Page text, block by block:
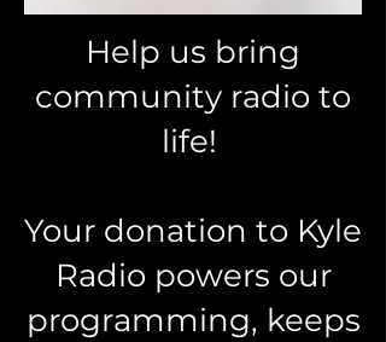
Help us bring
community radio to
life!
Your donation to Kyle
Radio powers our
programming, keeps